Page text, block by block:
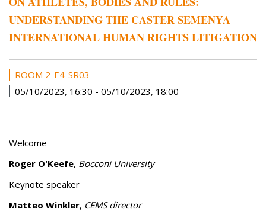
UNDERSTANDING THE CASTER SEMENYA
INTERNATIONAL HUMAN RIGHTS LITIGATION
ROOM 2-E4-SR03
05/10/2023, 16:30 - 05/10/2023, 18:00
Welcome
Roger O'Keefe, Bocconi University
Keynote speaker
Matteo Winkler, CEMS director